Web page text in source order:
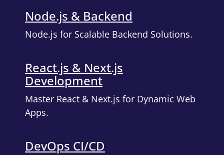
Node.js & Backend
Node.js for Scalable Backend Solutions.
React.js & Next.js
Development
Master React & Next.js for Dynamic Web
Apps.
DevOps CI/CD